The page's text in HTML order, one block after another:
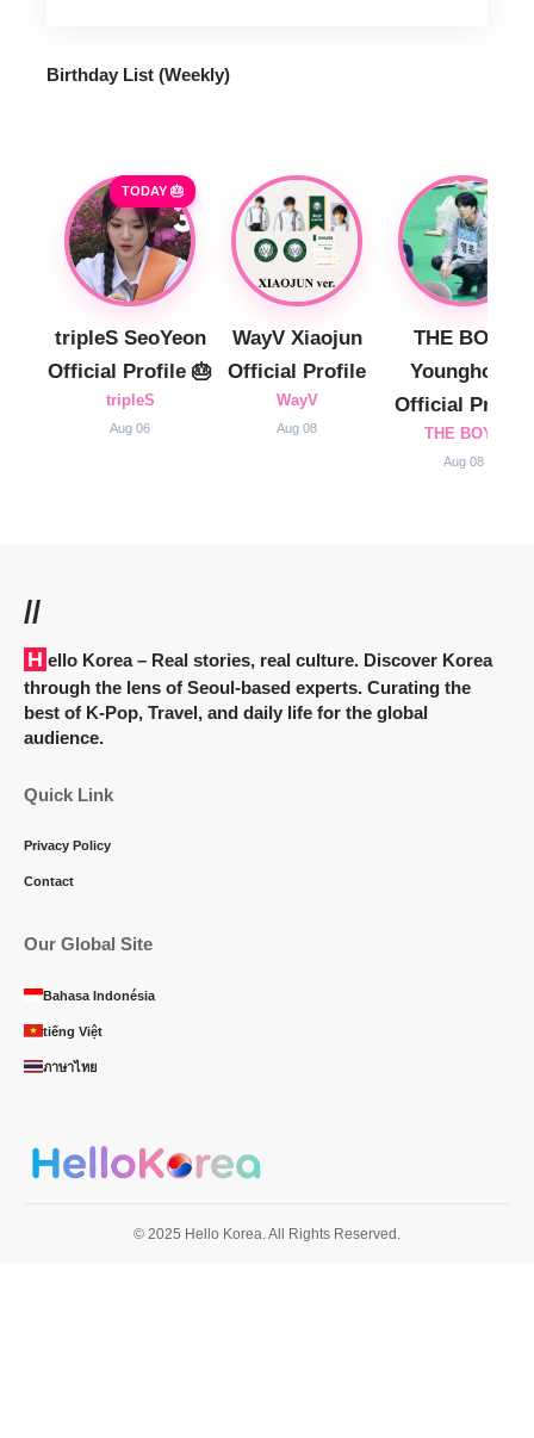
Birthday List (Weekly)
TODAY 🎂
tripleS SeoYeon
Official Profile 🎂
tripleS
Aug 06
WayV Xiaojun
Official Profile
WayV
Aug 08
THE BOYZ
Younghoon
Official Profile
THE BOYZ
Aug 08
//
Hello Korea– Real stories, real culture. Discover Korea
through the lens of Seoul-based experts. Curating the
best of K-Pop, Travel, and daily life for the global
audience.
Quick Link
Privacy Policy
Contact
Our Global Site
Bahasa Indonésia
tiếng Việt
ภาษาไทย
© 2025 Hello Korea. All Rights Reserved.